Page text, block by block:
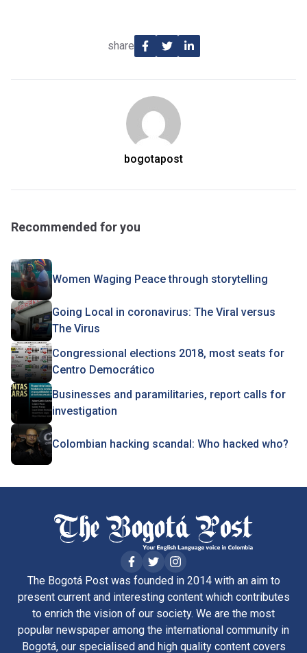
share
bogotapost
Recommended for you
Women Waging Peace through storytelling
Going Local in coronavirus: The Viral versus
The Virus
Congressional elections 2018, most seats for
Centro Democrático
Businesses and paramilitaries, report calls for
investigation
Colombian hacking scandal: Who hacked who?
The Bogotá Post was founded in 2014 with an aim to
present current and interesting content which contributes
to enrich the vision of our society. We are the most
popular newspaper among the international community in
Bogotá, our specialised and high quality content covers